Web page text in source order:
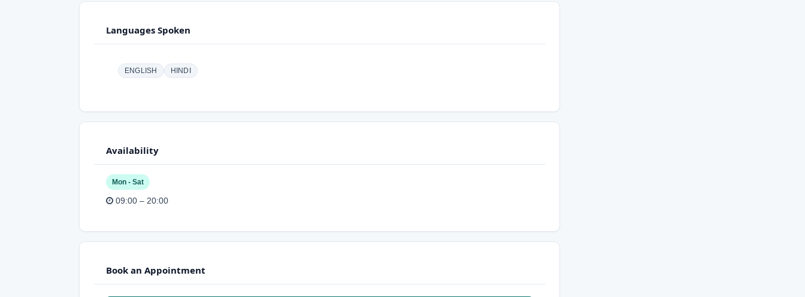
Languages Spoken
ENGLISH HINDI
Availability
Mon - Sat
09:00 – 20:00
Book an Appointment